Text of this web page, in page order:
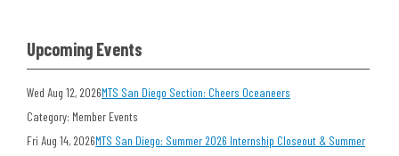
Upcoming Events
Wed Aug 12, 2026MTS San Diego Section: Cheers Oceaneers
Category: Member Events
Fri Aug 14, 2026MTS San Diego: Summer 2026 Internship Closeout & Summer